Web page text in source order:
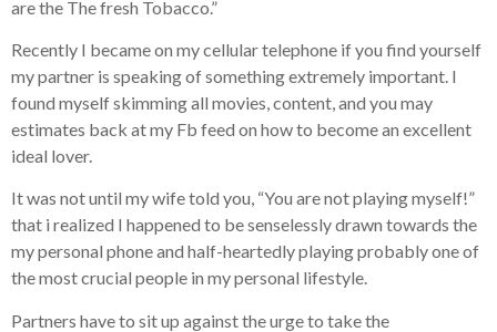
are the The fresh Tobacco.”
Recently I became on my cellular telephone if you find yourself
my partner is speaking of something extremely important. I
found myself skimming all movies, content, and you may
estimates back at my Fb feed on how to become an excellent
ideal lover.
It was not until my wife told you, “You are not playing myself!”
that i realized I happened to be senselessly drawn towards the
my personal phone and half-heartedly playing probably one of
the most crucial people in my personal lifestyle.
Partners have to sit up against the urge to take the